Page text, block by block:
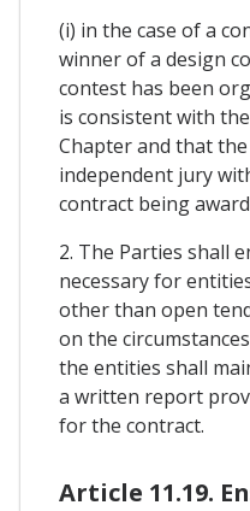
(i) in the case of a
winner of a design
contest has been
is consistent with
Chapter and that
independent jury
contract being
2. The Parties shall
necessary for
other than open
on the
the entities shall
a written report
for the contract.
Article 11.19.